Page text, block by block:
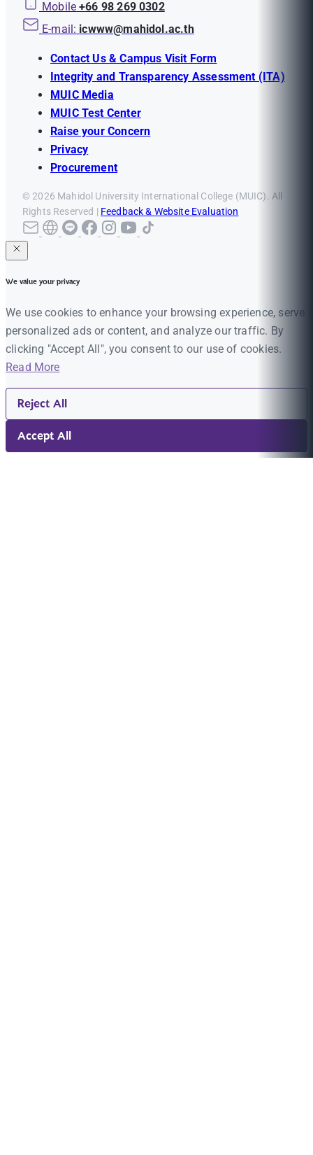
Mobile +66 98 269 0302
E-mail: icwww@mahidol.ac.th
Contact Us & Campus Visit Form
Integrity and Transparency Assessment (ITA)
MUIC Media
MUIC Test Center
Raise your Concern
Privacy
Procurement
© 2026 Mahidol University International College (MUIC). All
Rights Reserved | Feedback & Website Evaluation
We value your privacy
We use cookies to enhance your browsing experience, serve
personalized ads or content, and analyze our traffic. By
clicking "Accept All", you consent to our use of cookies.
Read More
Reject All
Accept All